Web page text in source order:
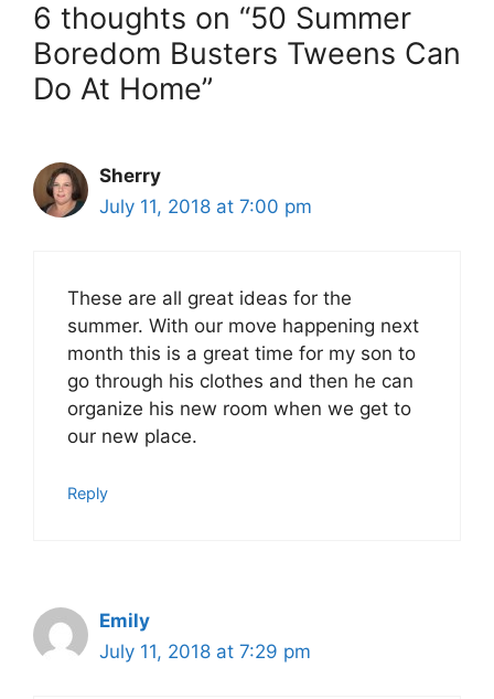
6 thoughts on “50 Summer
Boredom Busters Tweens Can
Do At Home”
Sherry
July 11, 2018 at 7:00 pm
These are all great ideas for the
summer. With our move happening next
month this is a great time for my son to
go through his clothes and then he can
organize his new room when we get to
our new place.
Reply
Emily
July 11, 2018 at 7:29 pm